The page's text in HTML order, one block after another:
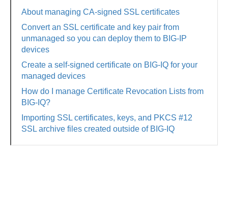
About managing CA-signed SSL certificates
Convert an SSL certificate and key pair from
unmanaged so you can deploy them to BIG-IP
devices
Create a self-signed certificate on BIG-IQ for your
managed devices
How do I manage Certificate Revocation Lists from
BIG-IQ?
Importing SSL certificates, keys, and PKCS #12
SSL archive files created outside of BIG-IQ